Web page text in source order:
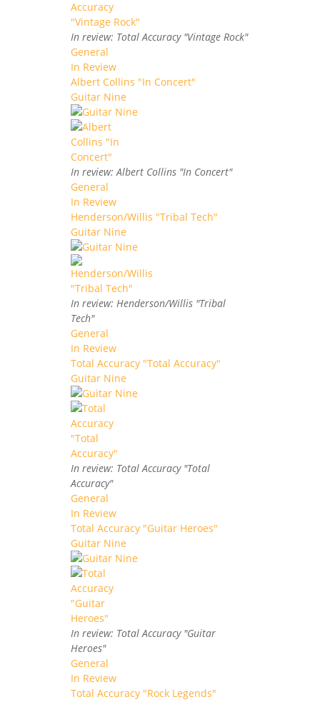
In review: Total Accuracy "Vintage Rock"
General
In Review
Albert Collins "In Concert"
Guitar Nine
In review: Albert Collins "In Concert"
General
In Review
Henderson/Willis "Tribal Tech"
Guitar Nine
In review: Henderson/Willis "Tribal
Tech"
General
In Review
Total Accuracy "Total Accuracy"
Guitar Nine
In review: Total Accuracy "Total
Accuracy"
General
In Review
Total Accuracy "Guitar Heroes"
Guitar Nine
In review: Total Accuracy "Guitar
Heroes"
General
In Review
Total Accuracy "Rock Legends"